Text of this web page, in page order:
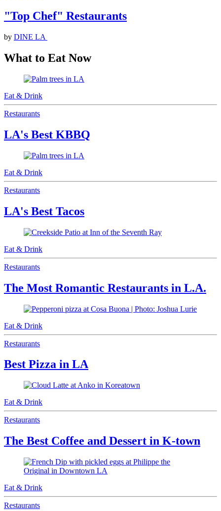
"Top Chef" Restaurants
by DINE LA
What to Eat Now
Eat & Drink
Restaurants
LA's Best KBBQ
Eat & Drink
Restaurants
LA's Best Tacos
Eat & Drink
Restaurants
The Most Romantic Restaurants in L.A.
Eat & Drink
Restaurants
Best Pizza in LA
Eat & Drink
Restaurants
The Best Coffee and Dessert in K-town
Eat & Drink
Restaurants